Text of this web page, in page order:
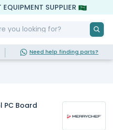
SUPPLIER
Need help finding parts?
PC Board